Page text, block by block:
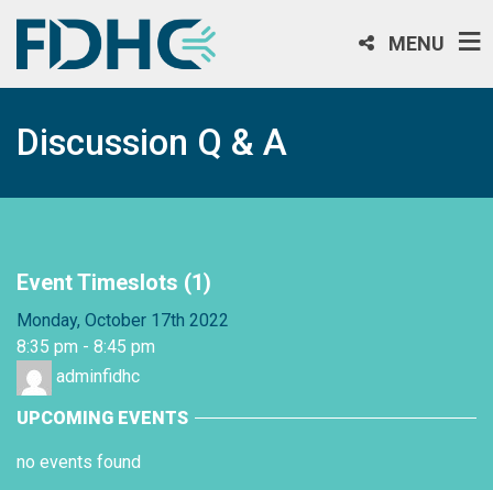
MENU
Discussion Q & A
Event Timeslots (1)
Monday, October 17th 2022
8:35 pm - 8:45 pm
adminfidhc
UPCOMING EVENTS
no events found